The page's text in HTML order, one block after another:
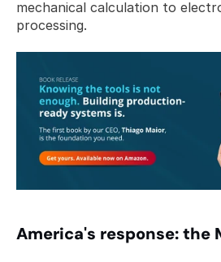
mechanical calculation to
processing.
America's response: the